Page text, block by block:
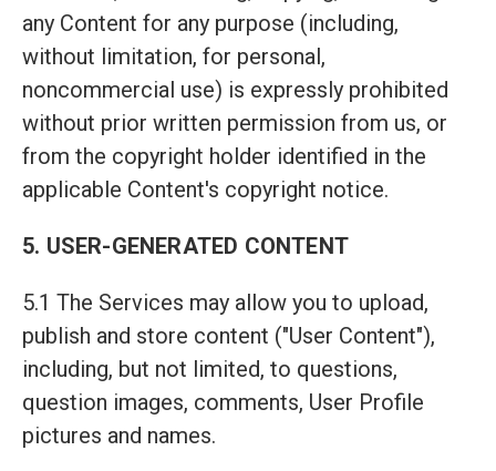
any Content for any purpose (including,
without limitation, for personal,
noncommercial use) is expressly prohibited
without prior written permission from us, or
from the copyright holder identified in the
applicable Content's copyright notice.
5. USER-GENERATED CONTENT
5.1 The Services may allow you to upload,
publish and store content ("User Content"),
including, but not limited, to questions,
question images, comments, User Profile
pictures and names.